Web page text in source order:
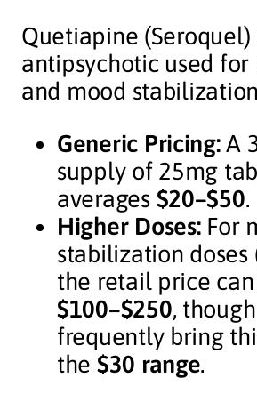
Quetiapine (Seroquel)
antipsychotic used for
and mood
Generic Pricing:A
supply of 25mg
averages $20–$50.
Higher Doses:For
stabilization doses
the retail price
$100–$250,
frequently bring
the $30 range.